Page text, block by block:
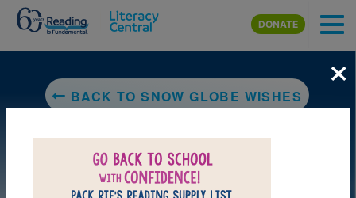
Skip to main content
DONATE
BACK TO SNOW GLOBE WISHES
×